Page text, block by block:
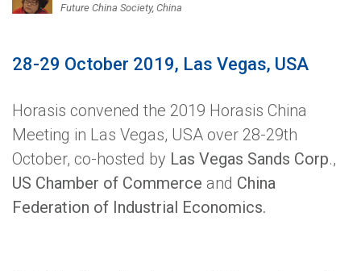
Future China Society, China
28-29 October 2019, Las Vegas, USA
Horasis convened the 2019 Horasis China
Meeting in Las Vegas, USA over 28-29th
October, co-hosted by Las Vegas Sands Corp.,
US Chamber of Commerce and China
Federation of Industrial Economics.